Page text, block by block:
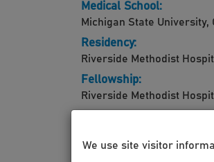
Medical School:
Michigan State
Residency:
Riverside Methodist
Fellowship:
Riverside Methodist
We use site visitor